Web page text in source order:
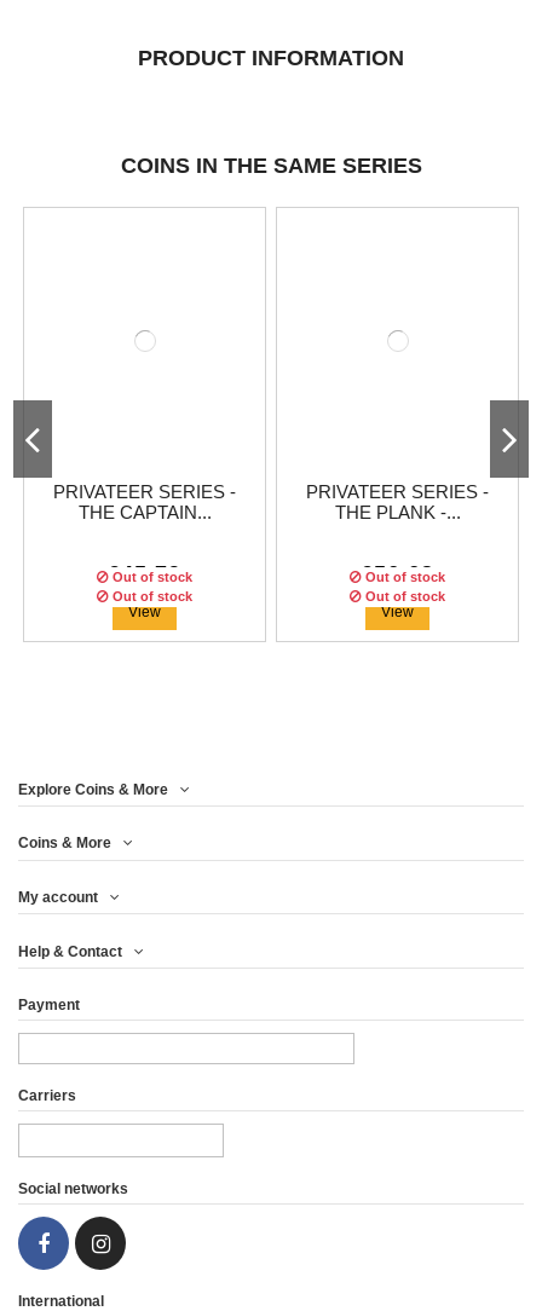
PRODUCT INFORMATION
COINS IN THE SAME SERIES
PRIVATEER SERIES -
THE CAPTAIN...
€45.79
Out of stock
View
PRIVATEER SERIES -
THE PLANK -...
€56.63
Out of stock
View
WHITE WHALE -...
€52.46
Out of stock
€45.79
Out of stock
Explore Coins & More
Coins & More
My account
Help & Contact
Payment
Carriers
Social networks
International